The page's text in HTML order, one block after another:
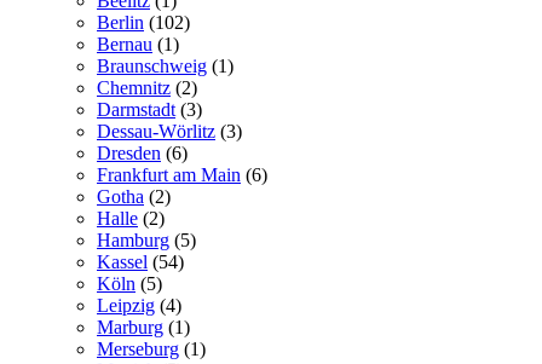
Berlin (102)
Bernau (1)
Braunschweig (1)
Chemnitz (2)
Darmstadt (3)
Dessau-Wörlitz (3)
Dresden (6)
Frankfurt am Main (6)
Gotha (2)
Halle (2)
Hamburg (5)
Kassel (54)
Köln (5)
Leipzig (4)
Marburg (1)
Merseburg (1)